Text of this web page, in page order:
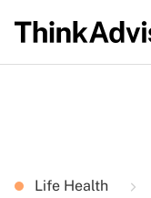
Life Health